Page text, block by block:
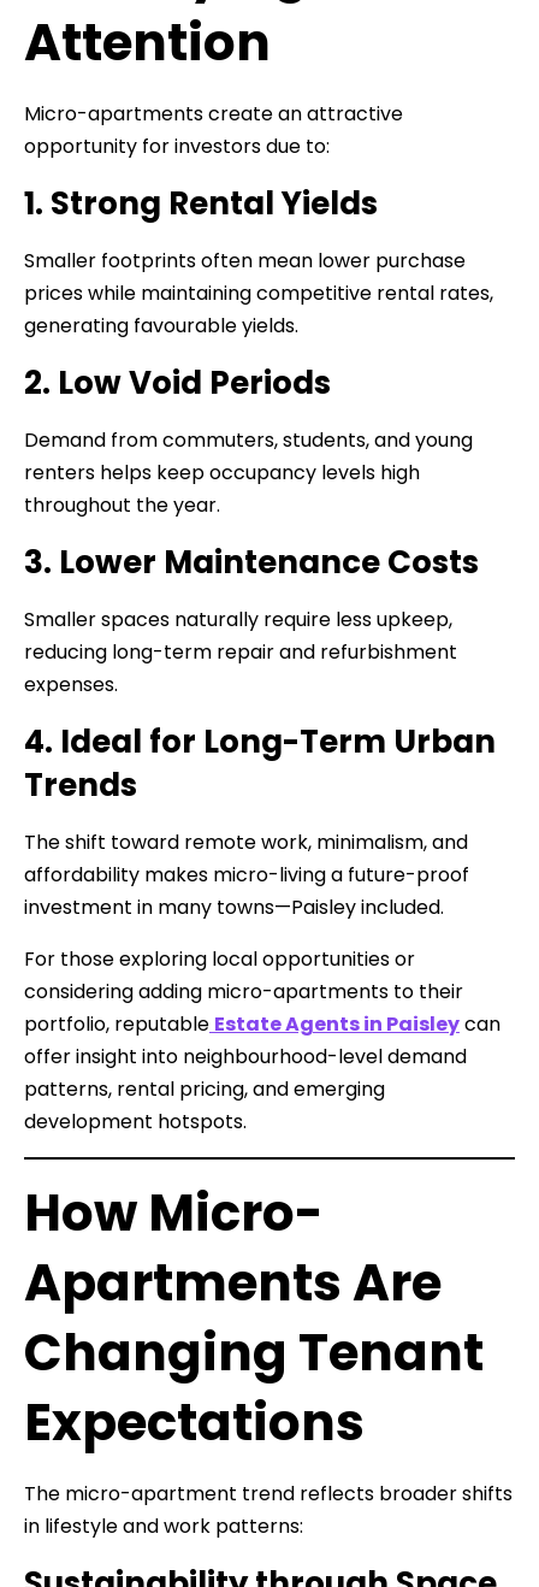
Attention
Micro-apartments create an attractive
opportunity for investors due to:
1. Strong Rental Yields
Smaller footprints often mean lower purchase
prices while maintaining competitive rental rates,
generating favourable yields.
2. Low Void Periods
Demand from commuters, students, and young
renters helps keep occupancy levels high
throughout the year.
3. Lower Maintenance Costs
Smaller spaces naturally require less upkeep,
reducing long-term repair and refurbishment
expenses.
4. Ideal for Long-Term Urban
Trends
The shift toward remote work, minimalism, and
affordability makes micro-living a future-proof
investment in many towns—Paisley included.
For those exploring local opportunities or
considering adding micro-apartments to their
portfolio, reputable Estate Agents in Paisleycan
offer insight into neighbourhood-level demand
patterns, rental pricing, and emerging
development hotspots.
How Micro-
Apartments Are
Changing Tenant
Expectations
The micro-apartment trend reflects broader shifts
in lifestyle and work patterns: